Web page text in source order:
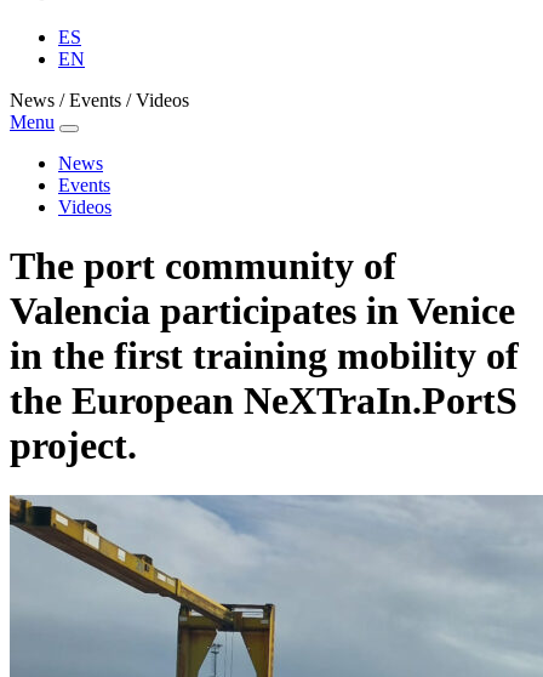
ES
EN
News / Events / Videos
Menu
News
Events
Videos
The port community of
Valencia participates in Venice
in the first training mobility of
the European NeXTraIn.PortS
project.